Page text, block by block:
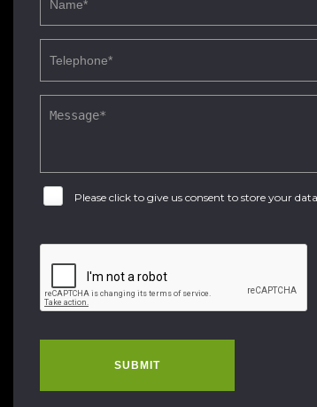
Please click to give us consent to store your
SUBMIT